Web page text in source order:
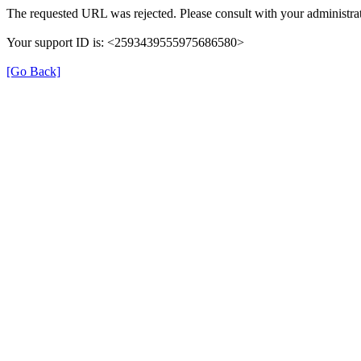
The requested URL was rejected. Please consult with your
Your support ID is: <2593439555975686580>
[Go Back]